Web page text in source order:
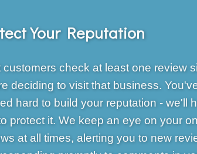
Your Reputation
customers check at least one review
deciding to visit that business.
hard to build your reputation - we'll
protect it. We keep an eye on your
at all times, alerting you to new